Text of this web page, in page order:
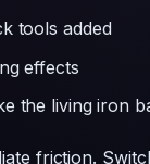
friction.